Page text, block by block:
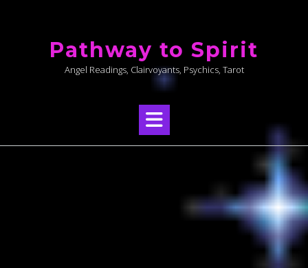
Pathway to Spirit
Angel Readings, Clairvoyants, Psychics, Tarot